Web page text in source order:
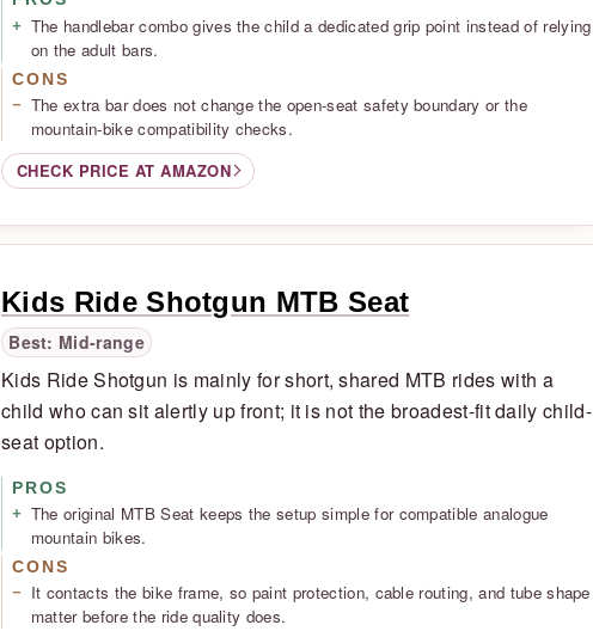
The handlebar combo gives the child a dedicated grip point instead of relying
on the adult bars.
CONS
The extra bar does not change the open-seat safety boundary or the
mountain-bike compatibility checks.
CHECK PRICE AT AMAZON
Kids Ride Shotgun MTB Seat
Best: Mid-range
Kids Ride Shotgun is mainly for short, shared MTB rides with a
child who can sit alertly up front; it is not the broadest-fit daily child-
seat option.
PROS
The original MTB Seat keeps the setup simple for compatible analogue
mountain bikes.
CONS
It contacts the bike frame, so paint protection, cable routing, and tube shape
matter before the ride quality does.